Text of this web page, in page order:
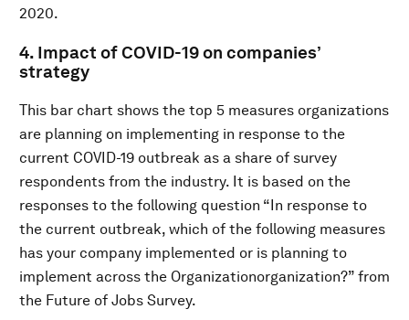
2020.
4. Impact of COVID-19 on companies’
strategy
This bar chart shows the top 5 measures organizations
are planning on implementing in response to the
current COVID-19 outbreak as a share of survey
respondents from the industry. It is based on the
responses to the following question “In response to
the current outbreak, which of the following measures
has your company implemented or is planning to
implement across the Organizationorganization?” from
the Future of Jobs Survey.